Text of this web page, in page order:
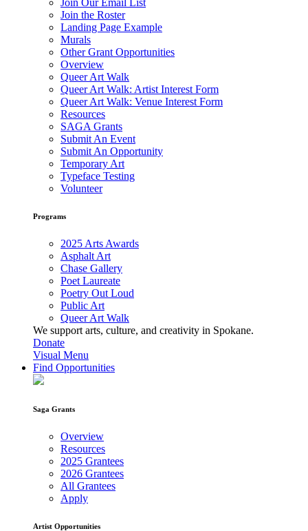
Join the Roster
Landing Page Example
Murals
Other Grant Opportunities
Overview
Queer Art Walk
Queer Art Walk: Artist Interest Form
Queer Art Walk: Venue Interest Form
Resources
SAGA Grants
Submit An Event
Submit An Opportunity
Temporary Art
Typeface Testing
Volunteer
Programs
2025 Arts Awards
Asphalt Art
Chase Gallery
Poet Laureate
Poetry Out Loud
Public Art
Queer Art Walk
We support arts, culture, and creativity in Spokane.
Donate
Visual Menu
Find Opportunities
Saga Grants
Overview
Resources
2025 Grantees
2026 Grantees
All Grantees
Apply
Artist Opportunities